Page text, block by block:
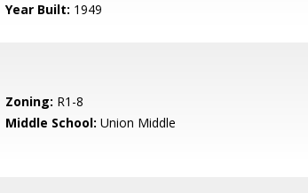
Year Built: 1949
Zoning: R1-8
Middle School: Union Middle